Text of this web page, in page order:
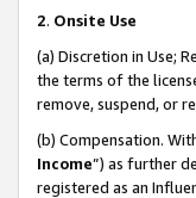
2. Onsite Use
(a) Discretion in Use;
the terms of the
remove, suspend, or
(b) Compensation.
Income”) as further
registered as an